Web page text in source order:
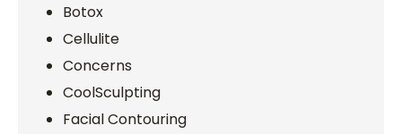
Botox
Cellulite
Concerns
CoolSculpting
Facial Contouring